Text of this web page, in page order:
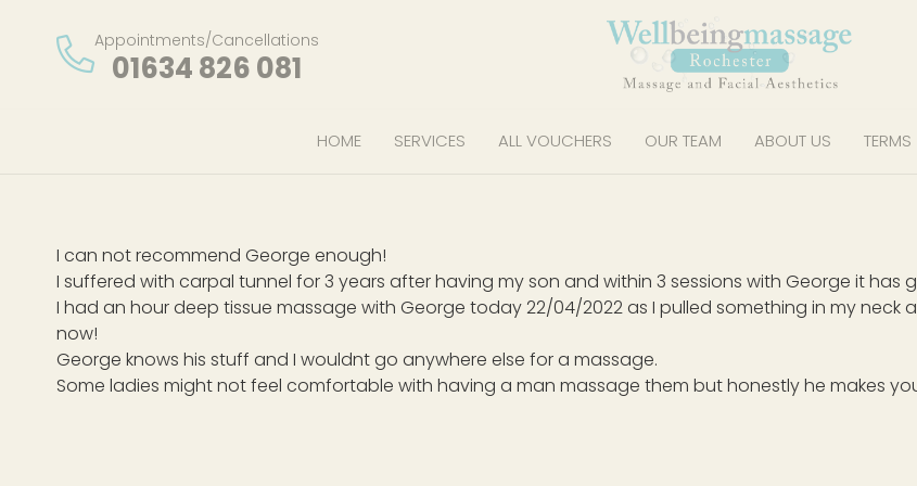
Appointments/Cancellations
01634 826 081
HOME SERVICES ALL VOUCHERS OUR TEAM ABOUT US TERMS
I can not recommend George enough!
I suffered with carpal tunnel for 3 years after having my son and within 3 sessions with George it has
I had an hour deep tissue massage with George today 22/04/2022 as I pulled something in my neck
now!
George knows his stuff and I wouldnt go anywhere else for a massage.
Some ladies might not feel comfortable with having a man massage them but honestly he makes